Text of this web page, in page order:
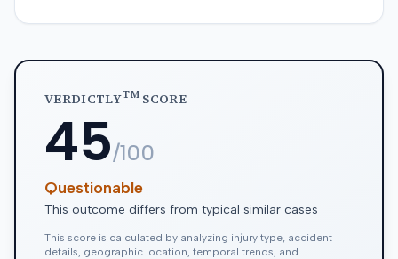
VERDICTLYTMSCORE
45/100
Questionable
This outcome differs from typical similar cases
This score is calculated by analyzing injury type, accident
details, geographic location, temporal trends, and